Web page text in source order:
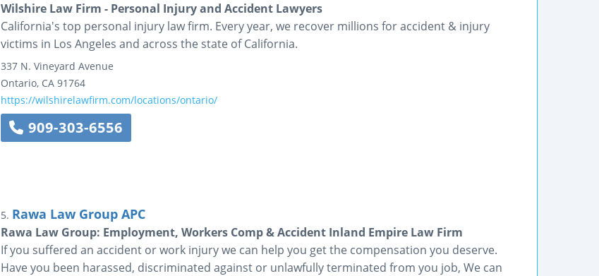
Wilshire Law Firm - Personal Injury and Accident Lawyers
California's top personal injury law firm. Every year, we recover millions for accident & injury
victims in Los Angeles and across the state of California.
337 N. Vineyard Avenue
Ontario, CA 91764
https://wilshirelawfirm.com/locations/ontario/
909-303-6556
5. Rawa Law Group APC
Rawa Law Group: Employment, Workers Comp & Accident Inland Empire Law Firm
If you suffered an accident or work injury we can help you get the compensation you deserve.
Have you been harassed, discriminated against or unlawfully terminated from you job, We can